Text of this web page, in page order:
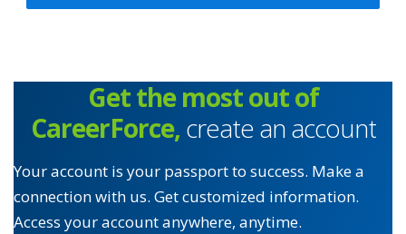
Get the most out of
CareerForce,create an account
Your account is your passport to success. Make a
connection with us. Get customized information.
Access your account anywhere, anytime.